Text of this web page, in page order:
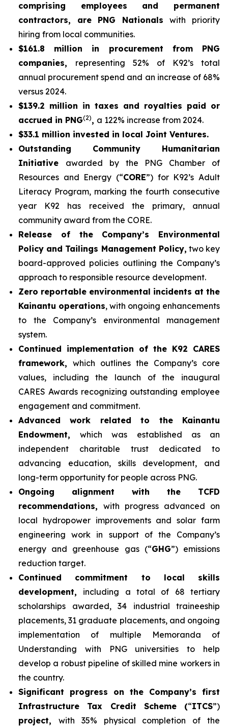
comprising employees and permanent
contractors, are PNG Nationalswith priority
hiring from local communities.
$161.8 million in procurement from PNG
companies, representing 52% of K92’s total
annual procurement spend and an increase of 68%
versus 2024.
$139.2 million in taxes and royalties paid or
accrued in PNG(2), a 122% increase from 2024.
$33.1 million invested in local Joint Ventures.
Outstanding Community Humanitarian
Initiative awarded by the PNG Chamber of
Resources and Energy (“CORE”) for K92’s Adult
Literacy Program, marking the fourth consecutive
year K92 has received the primary, annual
community award from the CORE.
Release of the Company’s Environmental
Policy and Tailings Management Policy, two key
board-approved policies outlining the Company’s
approach to responsible resource development.
Zero reportable environmental incidents at the
Kainantu operations, with ongoing enhancements
to the Company’s environmental management
system.
Continued implementation of the K92 CARES
framework, which outlines the Company’s core
values, including the launch of the inaugural
CARES Awards recognizing outstanding employee
engagement and commitment.
Advanced work related to the Kainantu
Endowment,which was established as an
independent charitable trust dedicated to
advancing education, skills development, and
long-term opportunity for people across PNG.
Ongoing alignment with the TCFD
recommendations, with progress advanced on
local hydropower improvements and solar farm
engineering work in support of the Company’s
energy and greenhouse gas (“GHG”) emissions
reduction target.
Continued commitment to local skills
development, including a total of 68 tertiary
scholarships awarded, 34 industrial traineeship
placements, 31 graduate placements, and ongoing
implementation of multiple Memoranda of
Understanding with PNG universities to help
develop a robust pipeline of skilled mine workers in
the country.
Significant progress on the Company’s first
Infrastructure Tax Credit Scheme (“ITCS”)
project, with 35% physical completion of the